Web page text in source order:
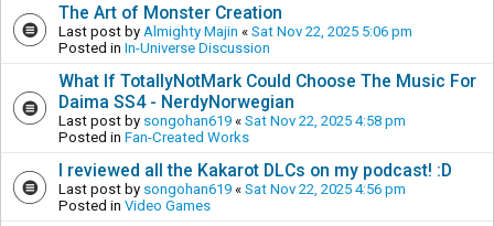
The Art of Monster Creation
Last post by Almighty Majin « Sat Nov 22, 2025 5:06 pm
Posted in In-Universe Discussion
What If TotallyNotMark Could Choose The Music For
Daima SS4 - NerdyNorwegian
Last post by songohan619 « Sat Nov 22, 2025 4:58 pm
Posted in Fan-Created Works
I reviewed all the Kakarot DLCs on my podcast! :D
Last post by songohan619 « Sat Nov 22, 2025 4:56 pm
Posted in Video Games